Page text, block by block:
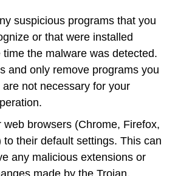
suspicious programs that you
or that were installed
time the malware was detected.
and only remove programs you
not necessary for your
web browsers (Chrome, Firefox,
to their default settings. This can
any malicious extensions or
made by the Trojan.